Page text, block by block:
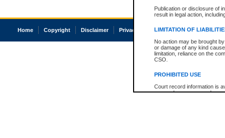
Publication or disclosure of
result in legal action,
LIMITATION OF
No action may be brought
or damage of any kind
limitation, reliance on the
CSO.
PROHIBITED USE
Court record information is
research purposes and may
Home Copyright Disclaimer Privacy Accessibility